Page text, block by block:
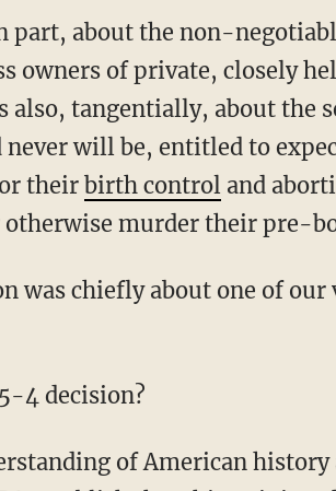
part, about the non-
owners of private, closely
also, tangentially, about the
never will be, entitled to
their birth control and
otherwise murder their pre-
was chiefly about one of
4 decision?
of American